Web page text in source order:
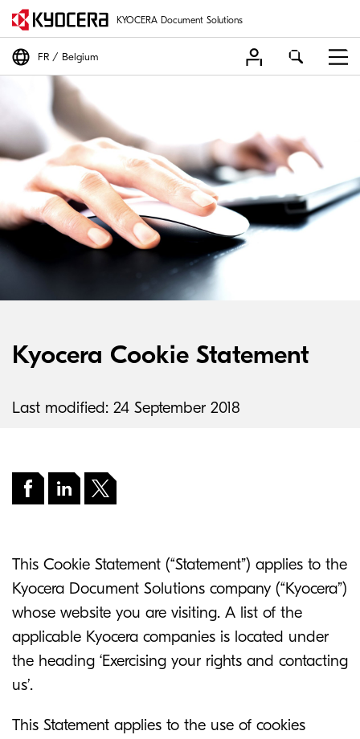
KYOCERA Document Solutions
FR Belgium
Kyocera Cookie Statement
Last modified: 24 September 2018
This Cookie Statement (“Statement”) applies to the
Kyocera Document Solutions company (“Kyocera”)
whose website you are visiting. A list of the
applicable Kyocera companies is located under
the heading ‘Exercising your rights and contacting
us’.
This Statement applies to the use of cookies